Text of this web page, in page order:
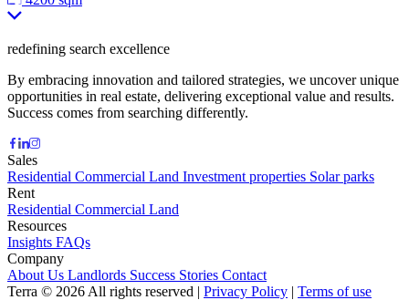
redefining search excellence
By embracing innovation and tailored strategies, we uncover unique
opportunities in real estate, delivering exceptional value and results.
Success comes from searching differently.
Sales
Residential Commercial Land Investment properties Solar parks
Rent
Residential Commercial Land
Resources
Insights FAQs
Company
About Us Landlords Success Stories Contact
Terra © 2026 All rights reserved | Privacy Policy | Terms of use